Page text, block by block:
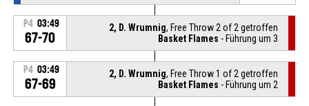
P4 03:49
67-70
2, D. Wrumnig, Free Throw 2 of 2 getroffen
Basket Flames - Führung um 3
P4 03:49
67-69
2, D. Wrumnig, Free Throw 1 of 2 getroffen
Basket Flames - Führung um 2